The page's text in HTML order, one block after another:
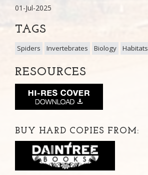
01-Jul-2025
TAGS
Spiders Invertebrates Biology Habitats
RESOURCES
BUY HARD COPIES FROM: